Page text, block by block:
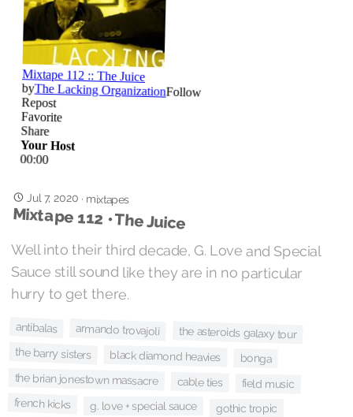
Jul 7, 2020 · mixtapes
Mixtape 112 • The Juice
Well into their third decade, G. Love and Special
Sauce still sound like they are in no particular
hurry to get there.
antibalas armando trovajoli the asteroids galaxy tour
the barry sisters black diamond heavies bonga
the brian jonestown massacre cable ties field music
french kicks g. love + special sauce gothic tropic